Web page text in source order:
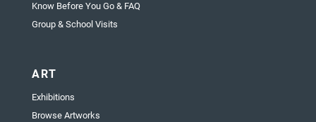
Know Before You Go & FAQ
Group & School Visits
ART
Exhibitions
Browse Artworks